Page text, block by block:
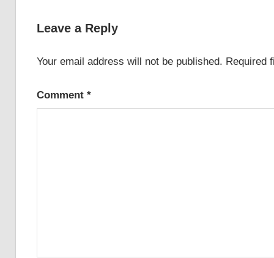
Leave a Reply
Your email address will not be published. Required
Comment *